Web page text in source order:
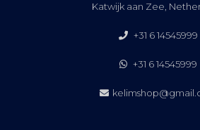
Katwijk aan Zee,
+31 6 14545999
+31 6 14545999